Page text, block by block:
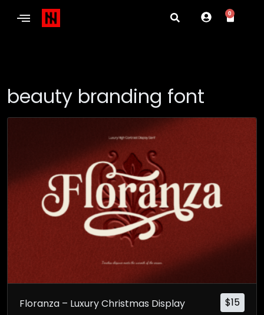
0
beauty branding font
$15
Floranza – Luxury Christmas Display